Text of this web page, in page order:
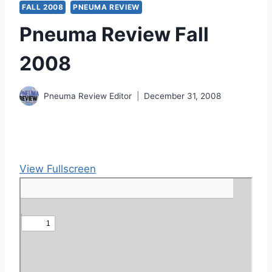
FALL 2008 PNEUMA REVIEW
Pneuma Review Fall
2008
Pneuma Review Editor December 31, 2008
View Fullscreen
k
p